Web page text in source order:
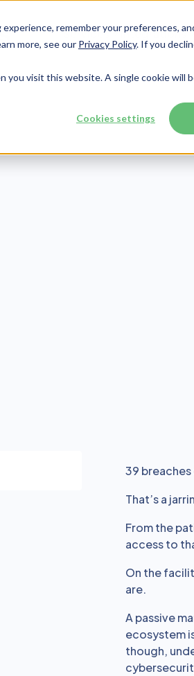
remember your preferences,
more, see our Privacy Policy. If you
you visit this website. A single cookie will
Cookies settings
Services Integrations
39
That’s a
From the
access to
On the
are.
A passive
ecosystem
though,